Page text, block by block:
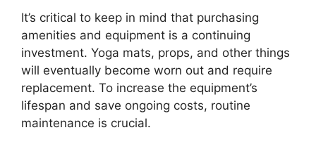
It’s critical to keep in mind that purchasing
amenities and equipment is a continuing
investment. Yoga mats, props, and other things
will eventually become worn out and require
replacement. To increase the equipment’s
lifespan and save ongoing costs, routine
maintenance is crucial.